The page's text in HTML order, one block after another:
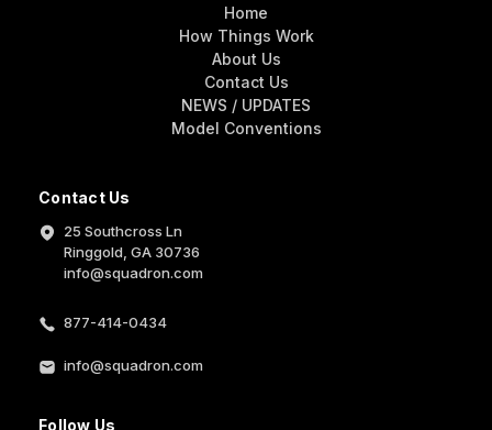
Contact Us
25 Southcross Ln
Ringgold, GA 30736
info@squadron.com
877-414-0434
info@squadron.com
Follow Us
Home
How Things Work
About Us
Contact Us
NEWS / UPDATES
Model Conventions